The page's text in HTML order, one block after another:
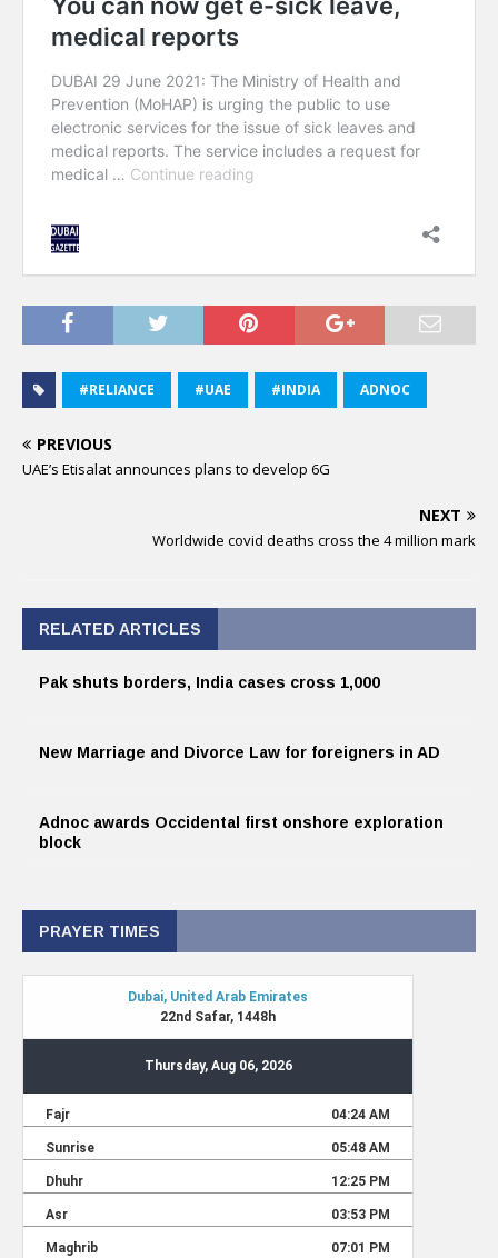
#RELIANCE #UAE #INDIA ADNOC
PREVIOUS
UAE’s Etisalat announces plans to develop 6G
NEXT
Worldwide covid deaths cross the 4 million mark
RELATED ARTICLES
Pak shuts borders, India cases cross 1,000
New Marriage and Divorce Law for foreigners in AD
Adnoc awards Occidental first onshore exploration
block
PRAYER TIMES